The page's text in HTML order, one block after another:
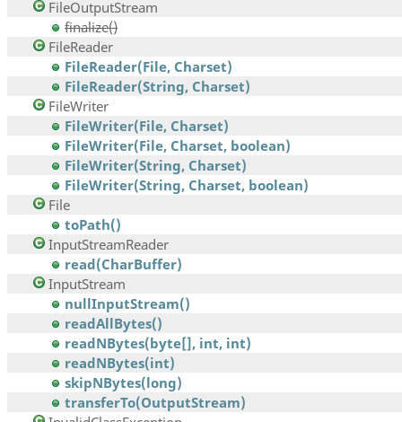
FileOutputStream
finalize()
FileReader
FileReader(File, Charset)
FileReader(String, Charset)
FileWriter
FileWriter(File, Charset)
FileWriter(File, Charset, boolean)
FileWriter(String, Charset)
FileWriter(String, Charset, boolean)
File
toPath()
InputStreamReader
read(CharBuffer)
InputStream
nullInputStream()
readAllBytes()
readNBytes(byte[], int, int)
readNBytes(int)
skipNBytes(long)
transferTo(OutputStream)